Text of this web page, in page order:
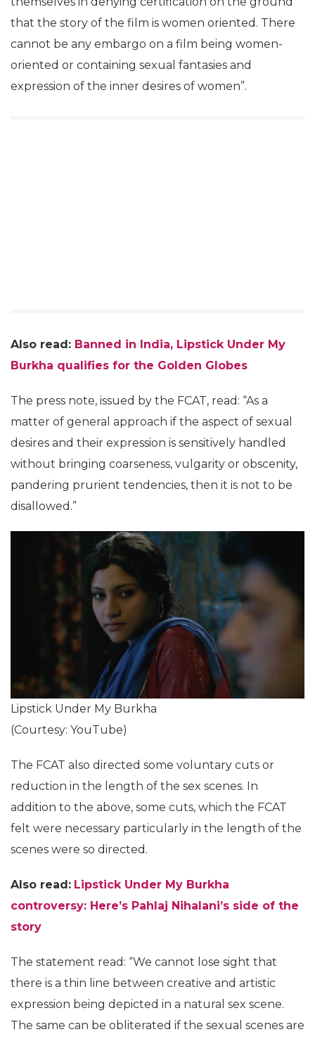
that the story of the film is women oriented. There
cannot be any embargo on a film being women-
oriented or containing sexual fantasies and
expression of the inner desires of women”.
Also read: Banned in India, Lipstick Under My
Burkha qualifies for the Golden Globes
The press note, issued by the FCAT, read: “As a
matter of general approach if the aspect of sexual
desires and their expression is sensitively handled
without bringing coarseness, vulgarity or obscenity,
pandering prurient tendencies, then it is not to be
disallowed.”
Lipstick Under My Burkha
(Courtesy: YouTube)
The FCAT also directed some voluntary cuts or
reduction in the length of the sex scenes. In
addition to the above, some cuts, which the FCAT
felt were necessary particularly in the length of the
scenes were so directed.
Also read: Lipstick Under My Burkha
controversy: Here’s Pahlaj Nihalani’s side of the
story
The statement read: “We cannot lose sight that
there is a thin line between creative and artistic
expression being depicted in a natural sex scene.
The same can be obliterated if the sexual scenes are